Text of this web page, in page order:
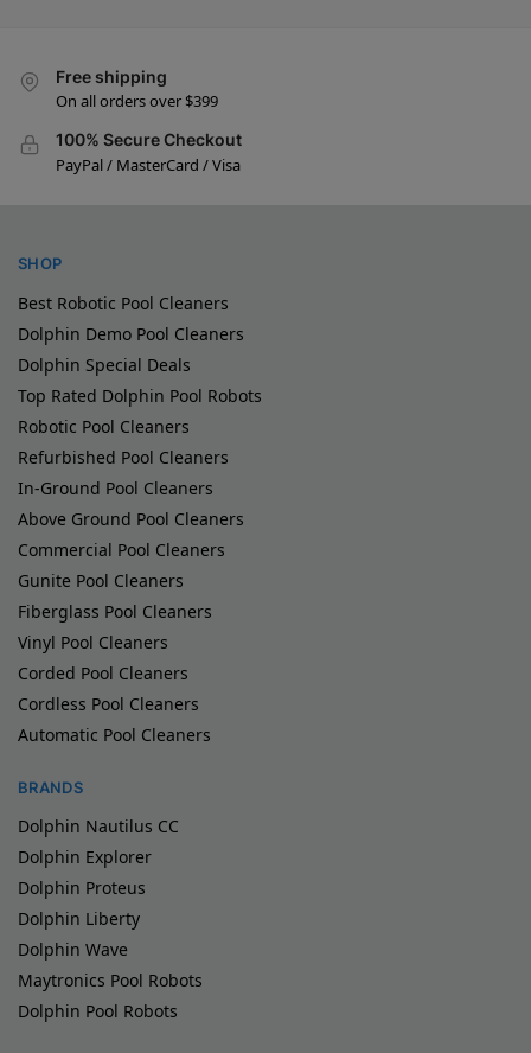
Free shipping
On all orders over $399
100% Secure Checkout
PayPal / MasterCard / Visa
SHOP
Best Robotic Pool Cleaners
Dolphin Demo Pool Cleaners
Dolphin Special Deals
Top Rated Dolphin Pool Robots
Robotic Pool Cleaners
Refurbished Pool Cleaners
In-Ground Pool Cleaners
Above Ground Pool Cleaners
Commercial Pool Cleaners
Gunite Pool Cleaners
Fiberglass Pool Cleaners
Vinyl Pool Cleaners
Corded Pool Cleaners
Cordless Pool Cleaners
Automatic Pool Cleaners
BRANDS
Dolphin Nautilus CC
Dolphin Explorer
Dolphin Proteus
Dolphin Liberty
Dolphin Wave
Maytronics Pool Robots
Dolphin Pool Robots